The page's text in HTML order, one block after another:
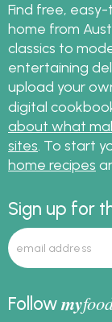
Find free,
home from
classics to
entertaining
upload your
digital
about what
sites . To start
home recipes
Sign up for
Followmy